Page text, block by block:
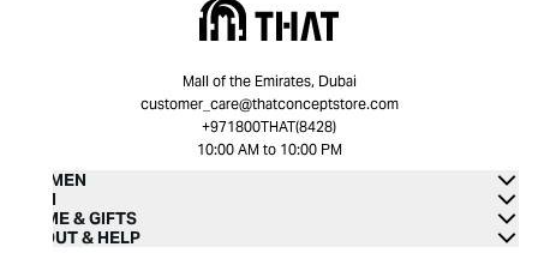
Mall of the Emirates, Dubai
customer_care@thatconceptstore.com
+971800THAT(8428)
10:00 AM to 10:00 PM
WOMEN
MEN
HOME & GIFTS
ABOUT & HELP